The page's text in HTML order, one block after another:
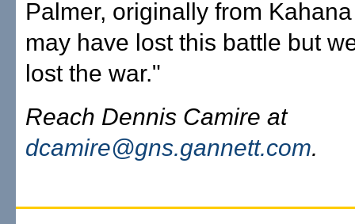
Palmer, originally from
may have lost this battle but
lost the war."
Reach Dennis Camire at
dcamire@gns.gannett.com.